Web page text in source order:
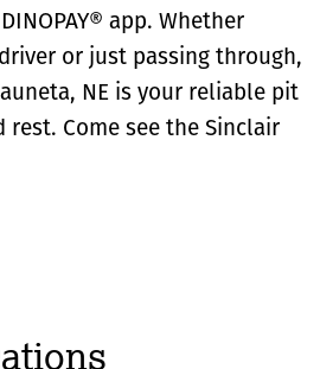
app. Whether
or just passing through,
NE is your reliable pit
Come see the Sinclair